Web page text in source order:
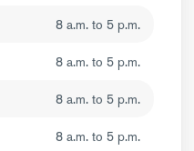
8 a.m. to 5 p.m.
8 a.m. to 5 p.m.
8 a.m. to 5 p.m.
8 a.m. to 5 p.m.